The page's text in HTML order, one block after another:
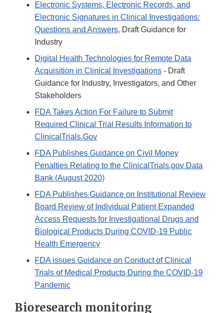
Electronic Systems, Electronic Records, and
Electronic Signatures in Clinical Investigations:
Questions and Answers, Draft Guidance for
Industry
Digital Health Technologies for Remote Data
Acquisition in Clinical Investigations - Draft
Guidance for Industry, Investigators, and Other
Stakeholders
FDA Takes Action For Failure to Submit
Required Clinical Trial Results Information to
ClinicalTrials.Gov
FDA Publishes Guidance on Civil Money
Penalties Relating to the ClinicalTrials.gov Data
Bank (August 2020)
FDA Publishes Guidance on Institutional Review
Board Review of Individual Patient Expanded
Access Requests for Investigational Drugs and
Biological Products During COVID-19 Public
Health Emergency
FDA issues Guidance on Conduct of Clinical
Trials of Medical Products During the COVID-19
Pandemic
Bioresearch monitoring